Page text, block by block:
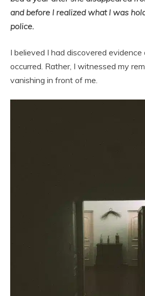
and before I realized what I was
police.
I believed I had discovered
occurred. Rather, I witnessed my
vanishing in front of me.